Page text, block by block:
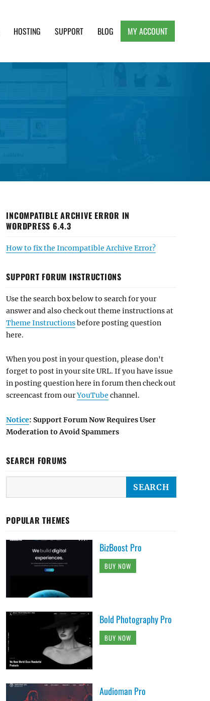
HOSTING SUPPORT BLOG MY ACCOUNT
INCOMPATIBLE ARCHIVE ERROR IN
WORDPRESS 6.4.3
How to fix the Incompatible Archive Error?
SUPPORT FORUM INSTRUCTIONS
Use the search box below to search for your
answer and also check out theme instructions at
Theme Instructionsbefore posting question
here.
When you post in your question, please don't
forget to post in your site URL. If you have issue
in posting question here in forum then check out
screencast from ourYouTube channel.
Notice: Support Forum Now Requires User
Moderation to Avoid Spammers
SEARCH FORUMS
POPULAR THEMES
BizBoost Pro
BUY NOW
Bold Photography Pro
BUY NOW
Audioman Pro